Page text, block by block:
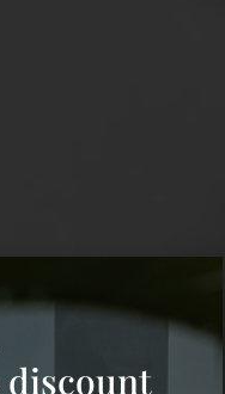
discount